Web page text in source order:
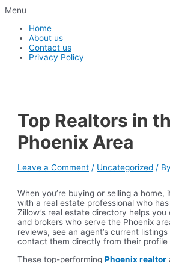
Menu
Home
About us
Contact us
Privacy Policy
Top Realtors in
Phoenix Area
Leave a Comment / Uncategorized / By
When you’re buying or selling a home,
with a real estate professional who
Zillow’s real estate directory helps
and brokers who serve the Phoenix
reviews, see an agent’s current
contact them directly from their profile
These top-performingPhoenix realtor